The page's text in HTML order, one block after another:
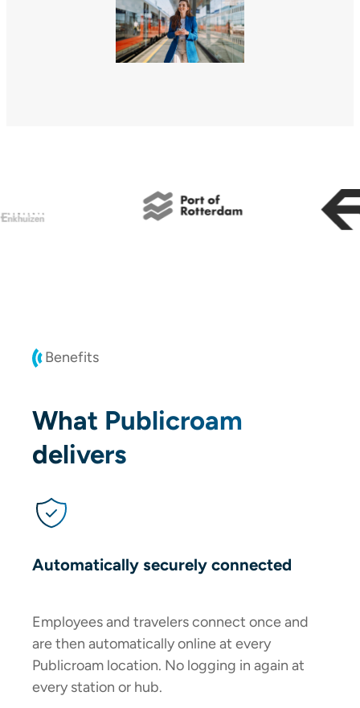
Benefits
What Publicroam
delivers
Automatically securely connected
Employees and travelers connect once and
are then automatically online at every
Publicroam location. No logging in again at
every station or hub.